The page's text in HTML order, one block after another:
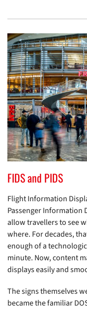
FIDS and PIDS
Flight Information
Passenger Information
allow travellers to see
where. For decades,
enough of a
minute. Now, content
displays easily and
The signs themselves
became the familiar